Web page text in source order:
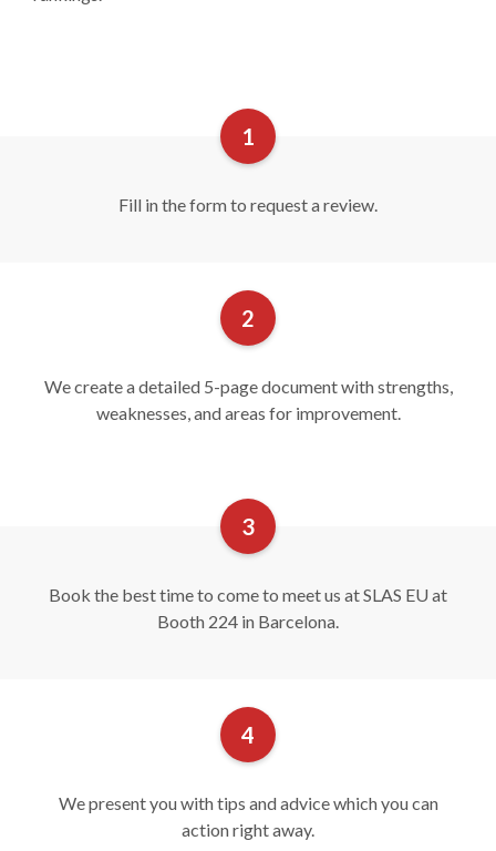
Fill in the form to request a review.
We create a detailed 5-page document with strengths,
weaknesses, and areas for improvement.
Book the best time to come to meet us at SLAS EU at
Booth 224 in Barcelona.
We present you with tips and advice which you can
action right away.